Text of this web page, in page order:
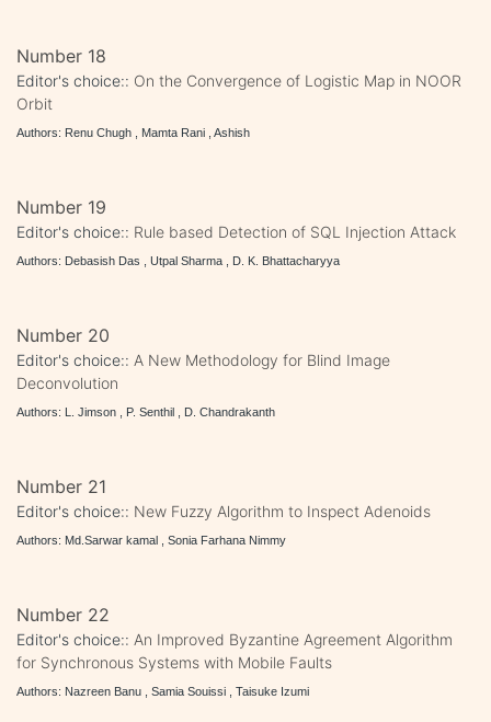
Number 18
Editor's choice:: On the Convergence of Logistic Map in NOOR
Orbit
Authors: Renu Chugh , Mamta Rani , Ashish
Number 19
Editor's choice:: Rule based Detection of SQL Injection Attack
Authors: Debasish Das , Utpal Sharma , D. K. Bhattacharyya
Number 20
Editor's choice:: A New Methodology for Blind Image
Deconvolution
Authors: L. Jimson , P. Senthil , D. Chandrakanth
Number 21
Editor's choice:: New Fuzzy Algorithm to Inspect Adenoids
Authors: Md.Sarwar kamal , Sonia Farhana Nimmy
Number 22
Editor's choice:: An Improved Byzantine Agreement Algorithm
for Synchronous Systems with Mobile Faults
Authors: Nazreen Banu , Samia Souissi , Taisuke Izumi